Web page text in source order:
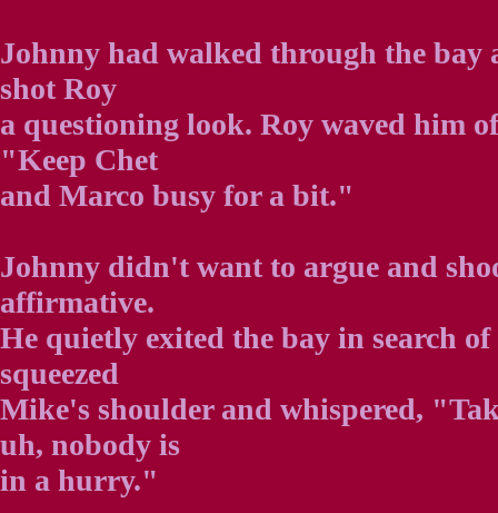
Johnny had walked through the bay
shot Roy
a questioning look. Roy waved him
"Keep Chet
and Marco busy for a bit."
Johnny didn't want to argue and
affirmative.
He quietly exited the bay in search
squeezed
Mike's shoulder and whispered,
uh, nobody is
in a hurry."